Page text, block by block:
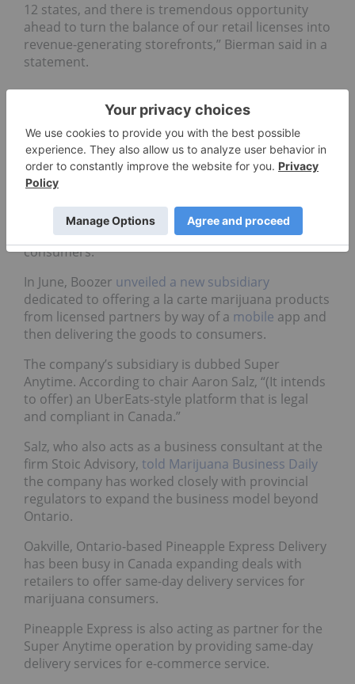
12 states, and there is tremendous opportunity
ahead to turn the balance of our retail licenses into
revenue-generating storefronts,” Bierman said in a
statement.
Delivery services expand
operations for marijuana
market
prominence as a way to compete with the
accessibility of illicit market sources available to
consumers.
In June, Boozer unveiled a new subsidiary
dedicated to offering a la carte marijuana products
from licensed partners by way of a mobile app and
then delivering the goods to consumers.
The company’s subsidiary is dubbed Super
Anytime. According to chair Aaron Salz, “(It intends
to offer) an UberEats-style platform that is legal
and compliant in Canada.”
Salz, who also acts as a business consultant at the
firm Stoic Advisory, told Marijuana Business Daily
the company has worked closely with provincial
regulators to expand the business model beyond
Ontario.
Oakville, Ontario-based Pineapple Express Delivery
has been busy in Canada expanding deals with
retailers to offer same-day delivery services for
marijuana consumers.
Pineapple Express is also acting as partner for the
Super Anytime operation by providing same-day
delivery services for e-commerce service.